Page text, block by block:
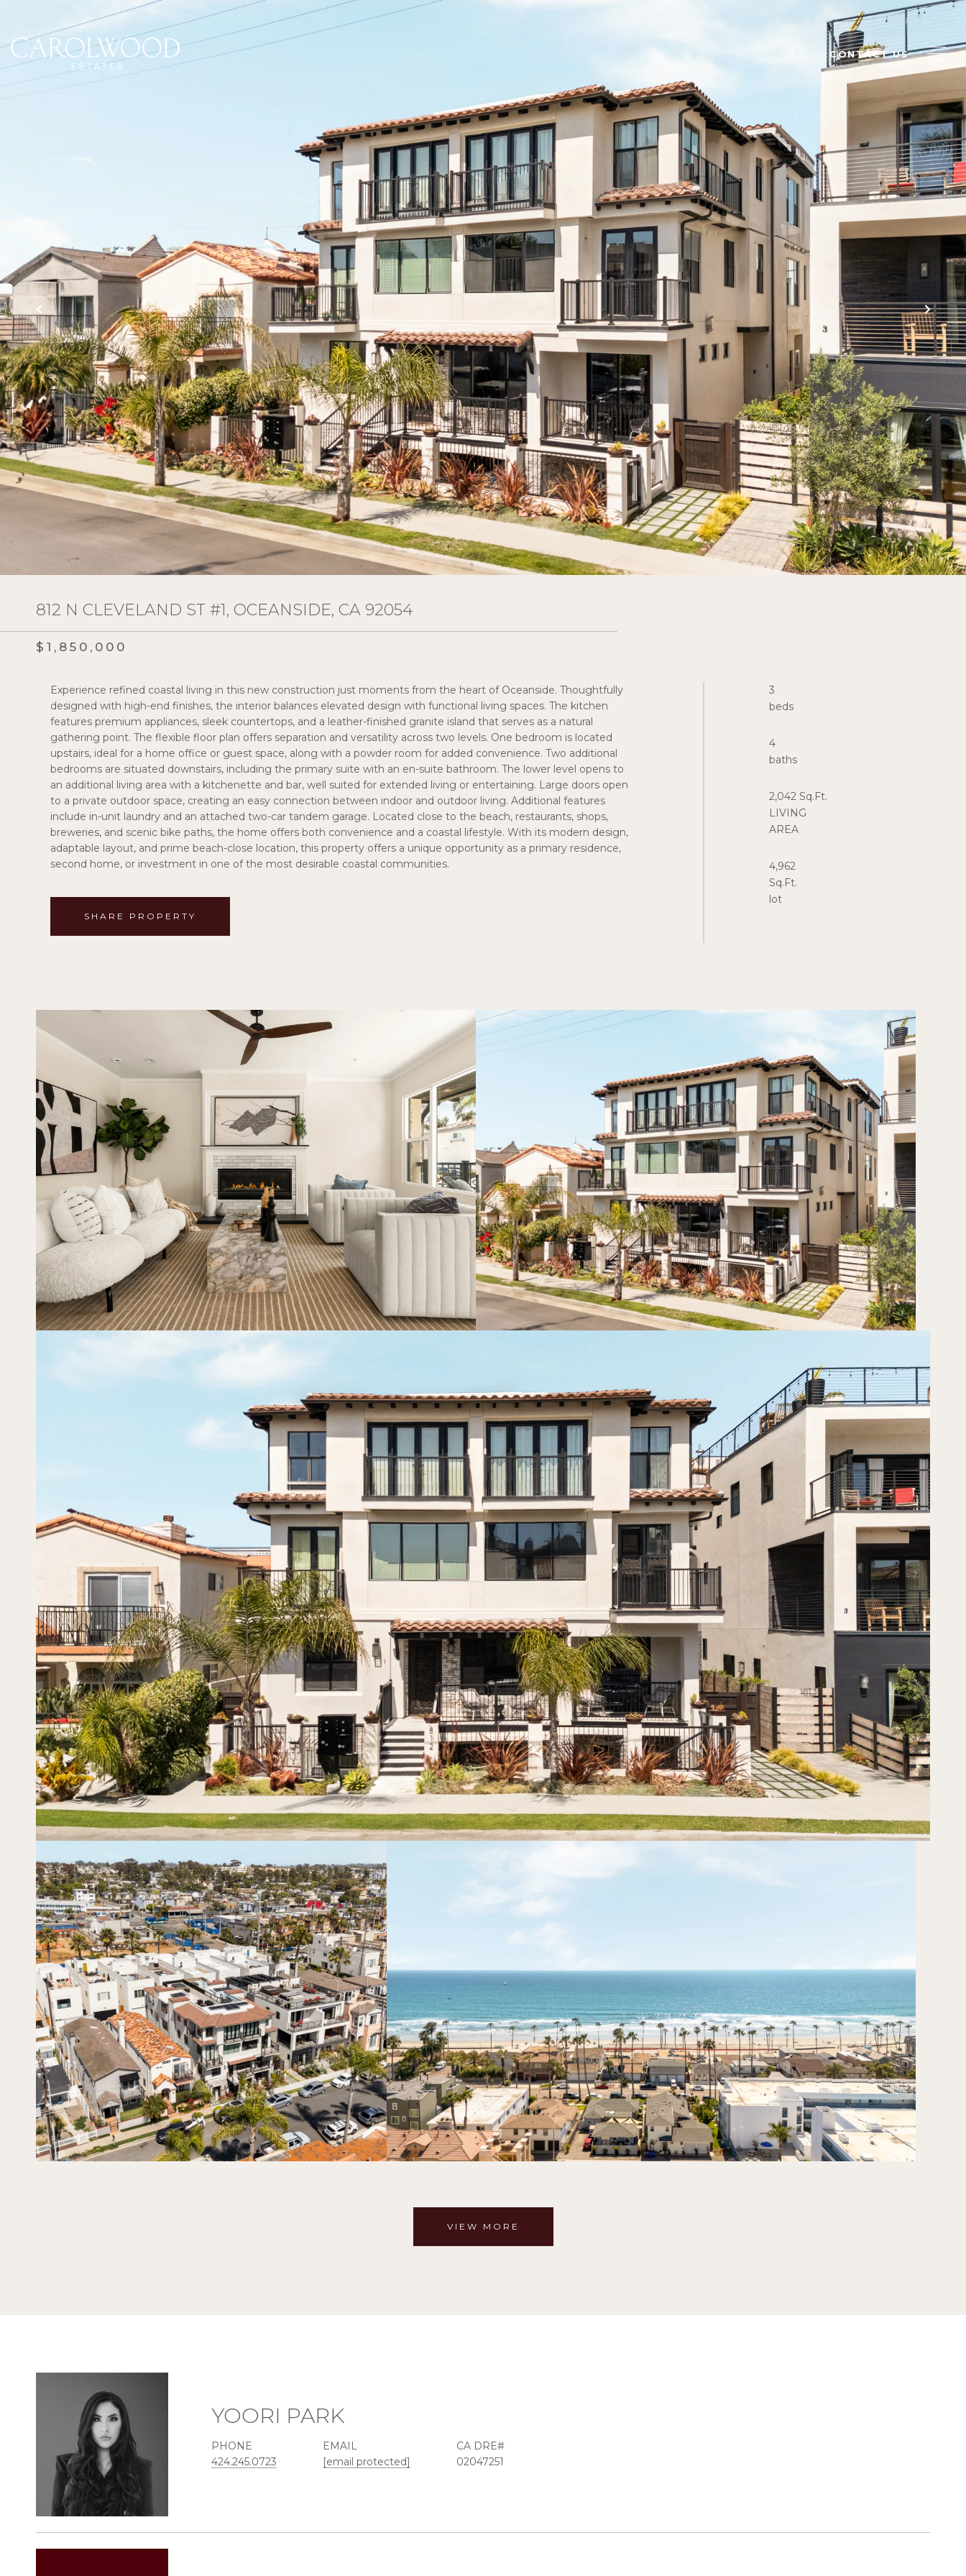
CONTACT US
812 N CLEVELAND ST #1, OCEANSIDE, CA 92054
$1,850,000
Experience refined coastal living in this new construction just moments from the heart of Oceanside. Thoughtfully
designed with high-end finishes, the interior balances elevated design with functional living spaces. The kitchen
features premium appliances, sleek countertops, and a leather-finished granite island that serves as a natural
gathering point. The flexible floor plan offers separation and versatility across two levels. One bedroom is located
upstairs, ideal for a home office or guest space, along with a powder room for added convenience. Two additional
bedrooms are situated downstairs, including the primary suite with an en-suite bathroom. The lower level opens to
an additional living area with a kitchenette and bar, well suited for extended living or entertaining. Large doors open
to a private outdoor space, creating an easy connection between indoor and outdoor living. Additional features
include in-unit laundry and an attached two-car tandem garage. Located close to the beach, restaurants, shops,
breweries, and scenic bike paths, the home offers both convenience and a coastal lifestyle. With its modern design,
adaptable layout, and prime beach-close location, this property offers a unique opportunity as a primary residence,
second home, or investment in one of the most desirable coastal communities.
SHARE PROPERTY
3
beds
4
baths
2,042 Sq.Ft.
LIVING
AREA
4,962
Sq.Ft.
lot
VIEW MORE
YOORI PARK
PHONE
424.245.0723
EMAIL
[email protected]
02047251